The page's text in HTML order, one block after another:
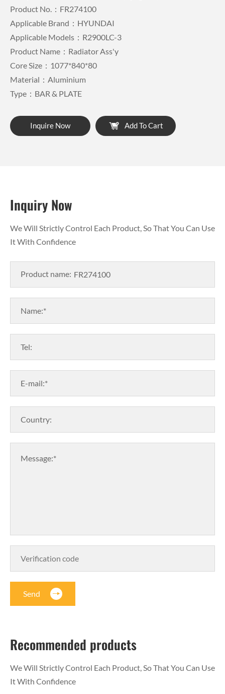
Product No.：FR274100
Applicable Brand：HYUNDAI
Applicable Models：R2900LC-3
Product Name：Radiator Ass'y
Core Size：1077*840*80
Material：Aluminium
Type：BAR & PLATE
Inquire Now Add To Cart
Inquiry Now
We Will Strictly Control Each Product, So That You Can Use
It With Confidence
Product name:
Name:*
Tel:
E-mail:*
Country:
Message:*
Send
Recommended products
We Will Strictly Control Each Product, So That You Can Use
It With Confidence